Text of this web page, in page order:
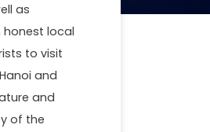
as
honest local
to visit
and
and
of the